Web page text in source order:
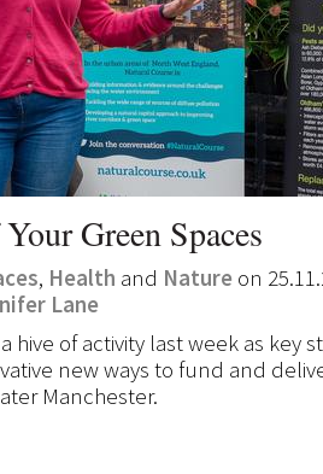
Green Spaces
, Health and Nature on
Lane
hive of activity last week as key
new ways to fund and
Manchester.